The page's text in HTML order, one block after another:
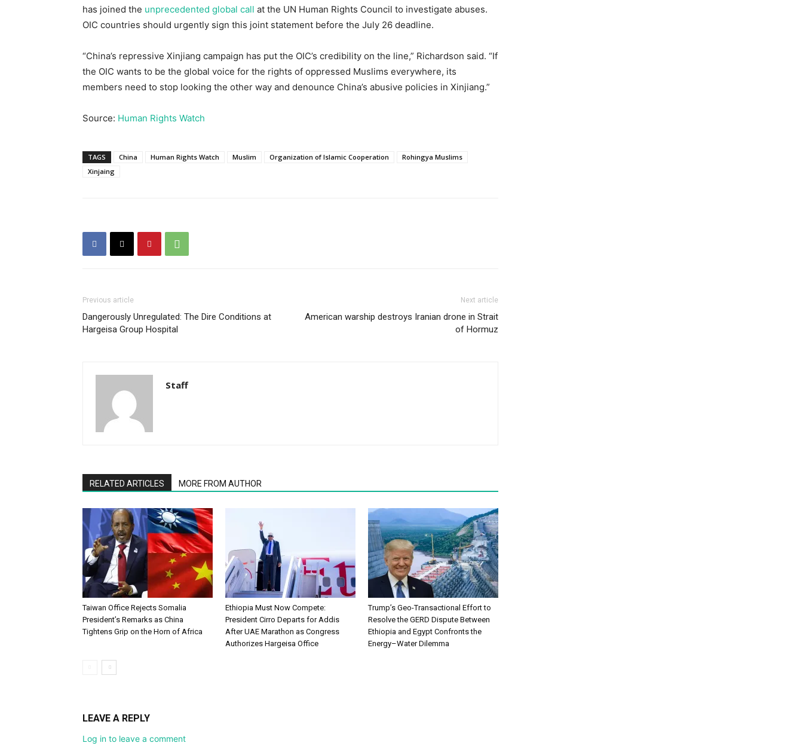
has joined the unprecedented global call at the UN Human Rights Council to investigate abuses.
OIC countries should urgently sign this joint statement before the July 26 deadline.
“China’s repressive Xinjiang campaign has put the OIC’s credibility on the line,” Richardson said. “If
the OIC wants to be the global voice for the rights of oppressed Muslims everywhere, its
members need to stop looking the other way and denounce China’s abusive policies in Xinjiang.”
Source: Human Rights Watch
TAGS China Human Rights Watch Muslim Organization of Islamic Cooperation
Rohingya Muslims
Xinjaing
Previous article
Dangerously Unregulated: The Dire Conditions at
Hargeisa Group Hospital
Next article
American warship destroys Iranian drone in Strait
of Hormuz
Staff
RELATED ARTICLES MORE FROM AUTHOR
Taiwan Office Rejects Somalia
President’s Remarks as China
Tightens Grip on the Horn of Africa
Ethiopia Must Now Compete:
President Cirro Departs for Addis
After UAE Marathon as Congress
Authorizes Hargeisa Office
Trump’s Geo-Transactional Effort to
Resolve the GERD Dispute Between
Ethiopia and Egypt Confronts the
Energy–Water Dilemma
LEAVE A REPLY
Log in to leave a comment